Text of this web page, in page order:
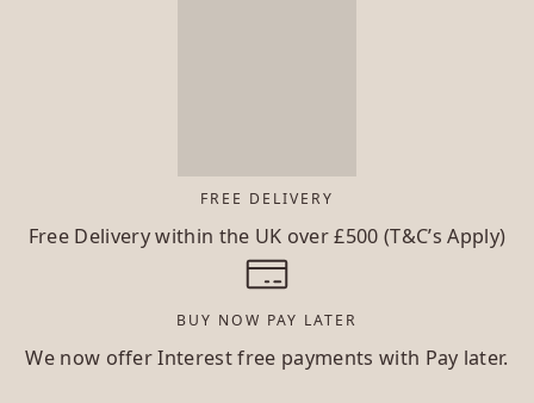
FREE DELIVERY
Free Delivery within the UK over £500 (T&C’s Apply)
BUY NOW PAY LATER
We now offer Interest free payments with Pay later.